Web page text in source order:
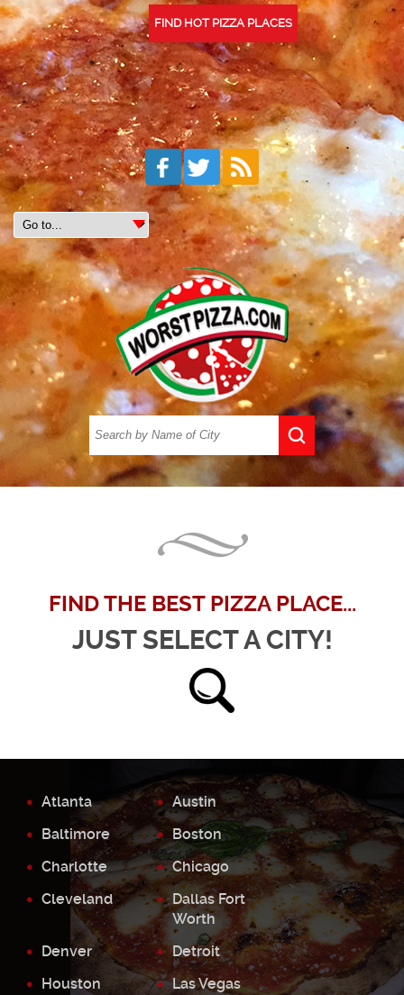
FIND HOT PIZZA PLACES
FIND THE BEST PIZZA PLACE...
JUST SELECT A CITY!
Atlanta
Austin
Baltimore
Boston
Charlotte
Chicago
Cleveland
Dallas Fort
Worth
Denver
Detroit
Houston
Las Vegas